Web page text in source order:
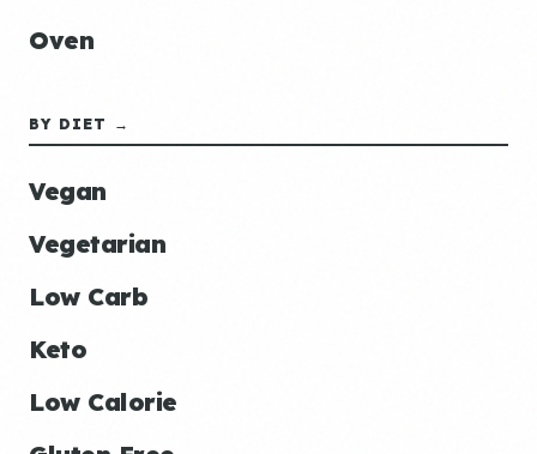
Oven
BY DIET →
Vegan
Vegetarian
Low Carb
Keto
Low Calorie